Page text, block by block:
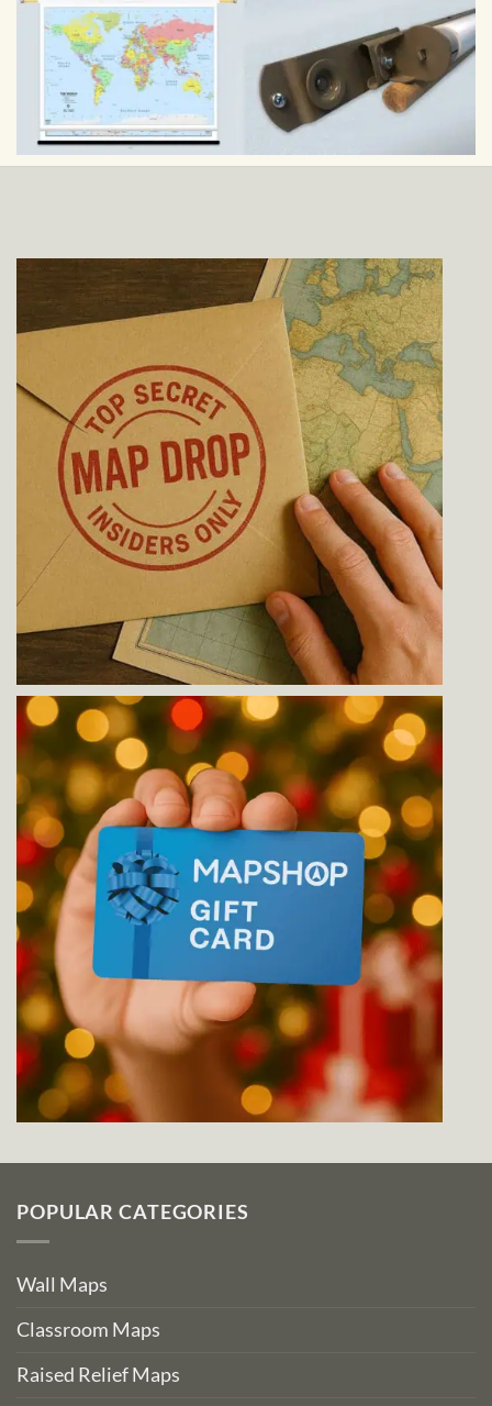
POPULAR CATEGORIES
Wall Maps
Classroom Maps
Raised Relief Maps